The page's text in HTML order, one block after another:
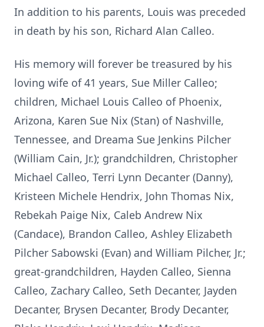
In addition to his parents, Louis was preceded
in death by his son, Richard Alan Calleo.
His memory will forever be treasured by his
loving wife of 41 years, Sue Miller Calleo;
children, Michael Louis Calleo of Phoenix,
Arizona, Karen Sue Nix (Stan) of Nashville,
Tennessee, and Dreama Sue Jenkins Pilcher
(William Cain, Jr.); grandchildren, Christopher
Michael Calleo, Terri Lynn Decanter (Danny),
Kristeen Michele Hendrix, John Thomas Nix,
Rebekah Paige Nix, Caleb Andrew Nix
(Candace), Brandon Calleo, Ashley Elizabeth
Pilcher Sabowski (Evan) and William Pilcher, Jr.;
great-grandchildren, Hayden Calleo, Sienna
Calleo, Zachary Calleo, Seth Decanter, Jayden
Decanter, Brysen Decanter, Brody Decanter,